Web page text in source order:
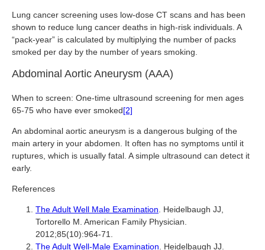
Lung cancer screening uses low-dose CT scans and has been
shown to reduce lung cancer deaths in high-risk individuals. A
“pack-year” is calculated by multiplying the number of packs
smoked per day by the number of years smoking.
Abdominal Aortic Aneurysm (AAA)
When to screen: One-time ultrasound screening for men ages
65-75 who have ever smoked[2]
An abdominal aortic aneurysm is a dangerous bulging of the
main artery in your abdomen. It often has no symptoms until it
ruptures, which is usually fatal. A simple ultrasound can detect it
early.
References
The Adult Well Male Examination. Heidelbaugh JJ,
Tortorello M. American Family Physician.
2012;85(10):964-71.
The Adult Well-Male Examination. Heidelbaugh JJ.